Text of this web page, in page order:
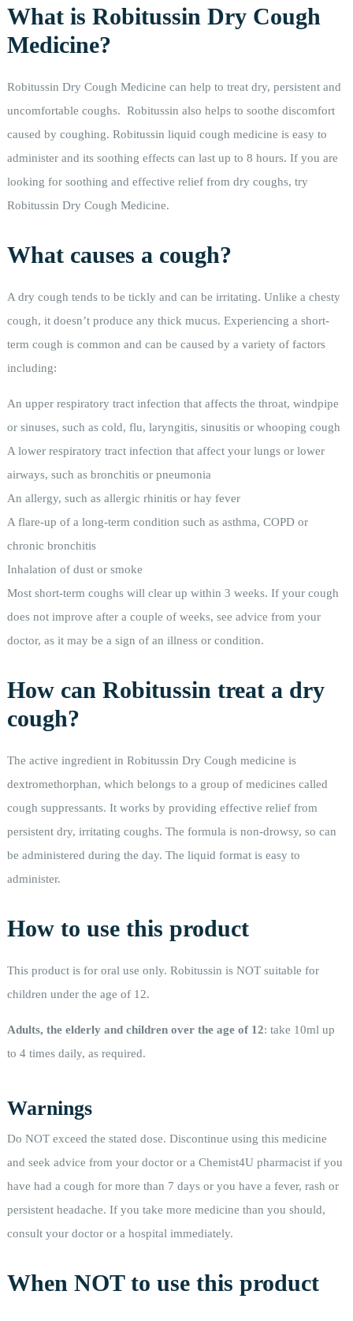
What is Robitussin Dry Cough
Medicine?
Robitussin Dry Cough Medicine can help to treat dry, persistent and
uncomfortable coughs. Robitussin also helps to soothe discomfort
caused by coughing. Robitussin liquid cough medicine is easy to
administer and its soothing effects can last up to 8 hours. If you are
looking for soothing and effective relief from dry coughs, try
Robitussin Dry Cough Medicine.
What causes a cough?
A dry cough tends to be tickly and can be irritating. Unlike a chesty
cough, it doesn’t produce any thick mucus. Experiencing a short-
term cough is common and can be caused by a variety of factors
including:
An upper respiratory tract infection that affects the throat, windpipe
or sinuses, such as cold, flu, laryngitis, sinusitis or whooping cough
A lower respiratory tract infection that affect your lungs or lower
airways, such as bronchitis or pneumonia
An allergy, such as allergic rhinitis or hay fever
A flare-up of a long-term condition such as asthma, COPD or
chronic bronchitis
Inhalation of dust or smoke
Most short-term coughs will clear up within 3 weeks. If your cough
does not improve after a couple of weeks, see advice from your
doctor, as it may be a sign of an illness or condition.
How can Robitussin treat a dry
cough?
The active ingredient in Robitussin Dry Cough medicine is
dextromethorphan, which belongs to a group of medicines called
cough suppressants. It works by providing effective relief from
persistent dry, irritating coughs. The formula is non-drowsy, so can
be administered during the day. The liquid format is easy to
administer.
How to use this product
This product is for oral use only. Robitussin is NOT suitable for
children under the age of 12.
Adults, the elderly and children over the age of 12: take 10ml up
to 4 times daily, as required.
Warnings
Do NOT exceed the stated dose. Discontinue using this medicine
and seek advice from your doctor or a Chemist4U pharmacist if you
have had a cough for more than 7 days or you have a fever, rash or
persistent headache. If you take more medicine than you should,
consult your doctor or a hospital immediately.
When NOT to use this product